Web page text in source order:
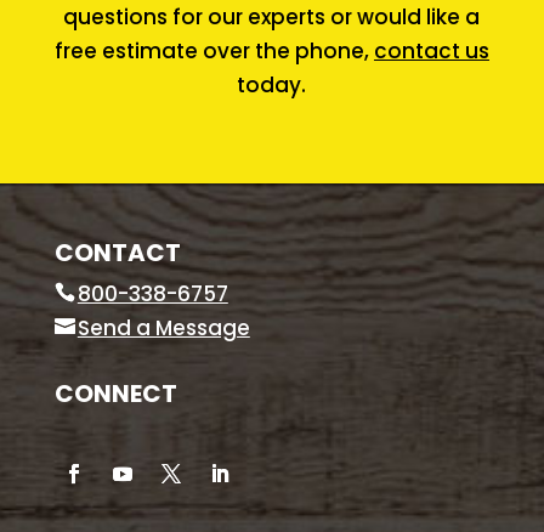
questions for our experts or would like a
free estimate over the phone, contact us
today.
CONTACT
800-338-6757
Send a Message
CONNECT